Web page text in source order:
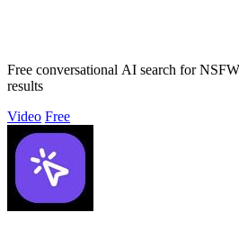
Free conversational AI search for
results
Video Free